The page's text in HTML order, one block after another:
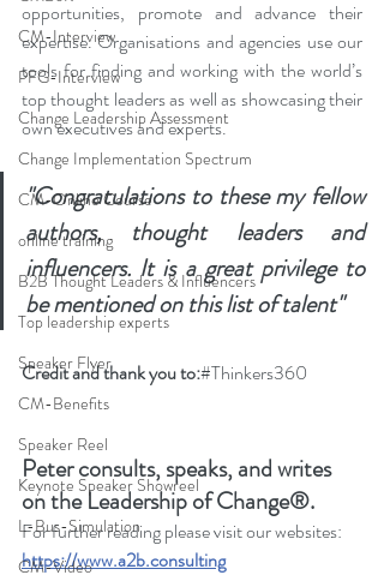
CM-Interview
PFG-Interview
Change Leadership Assessment
Change Implementation Spectrum
CM-Online Course
online training
B2B Thought Leaders & Influencers
Top leadership experts
Speaker Flyer
CM-Benefits
Speaker Reel
Keynote Speaker Showreel
L-Bus-Simulation
CM-Video
opportunities, promote and advance their
expertise. Organisations and agencies use our
tools for finding and working with the world’s
top thought leaders as well as showcasing their
own executives and experts.
"Congratulations to these my fellow
authors, thought leaders and
influencers. It is a great privilege to
be mentioned on this list of talent"
Credit and thank you to:#Thinkers360
Peter consults, speaks, and writes
on the Leadership of Change®.
For further reading please visit our websites:
https://www.a2b.consulting